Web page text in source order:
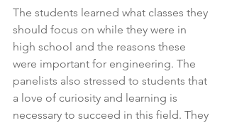
The students learned what classes they
should focus on while they were in
high school and the reasons these
were important for engineering. The
panelists also stressed to students that
a love of curiosity and learning is
necessary to succeed in this field. They